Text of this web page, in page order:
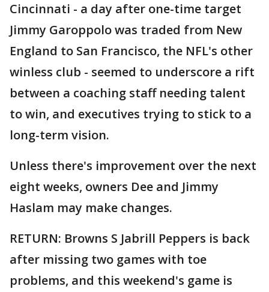
Cincinnati - a day after one-time target
Jimmy Garoppolo was traded from New
England to San Francisco, the NFL's other
winless club - seemed to underscore a rift
between a coaching staff needing talent
to win, and executives trying to stick to a
long-term vision.
Unless there's improvement over the next
eight weeks, owners Dee and Jimmy
Haslam may make changes.
RETURN: Browns S Jabrill Peppers is back
after missing two games with toe
problems, and this weekend's game is